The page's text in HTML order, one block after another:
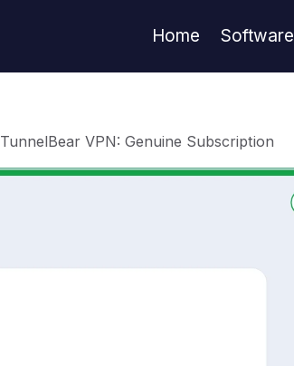
Home Software
TunnelBear VPN: Genuine Subscription